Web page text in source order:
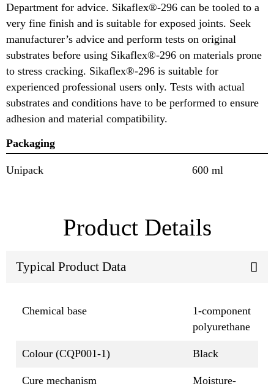
Department for advice. Sikaflex®-296 can be tooled to a
very fine finish and is suitable for exposed joints. Seek
manufacturer’s advice and perform tests on original
substrates before using Sikaflex®-296 on materials prone
to stress cracking. Sikaflex®-296 is suitable for
experienced professional users only. Tests with actual
substrates and conditions have to be performed to ensure
adhesion and material compatibility.
Packaging
Unipack 600 ml
Product Details
Typical Product Data
Chemical base
1-component
polyurethane
Colour (CQP001-1) Black
Cure mechanism
Moisture-